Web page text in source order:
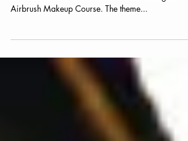
Student
to model for one of our students undertaking her
Airbrush Makeup Course. The theme...